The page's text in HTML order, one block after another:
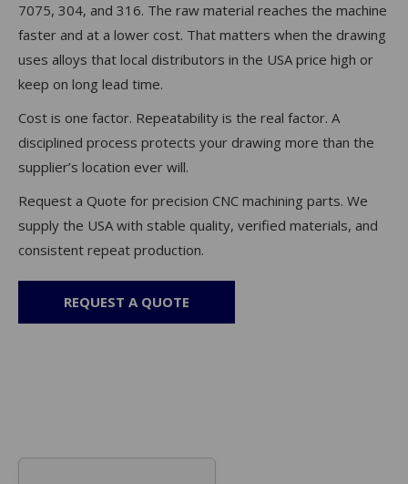
7075, 304, and 316. The raw material reaches the machine
faster and at a lower cost. That matters when the drawing
uses alloys that local distributors in the USA price high or
keep on long lead time.
Cost is one factor. Repeatability is the real factor. A
disciplined process protects your drawing more than the
supplier’s location ever will.
Request a Quote for precision CNC machining parts. We
supply the USA with stable quality, verified materials, and
consistent repeat production.
REQUEST A QUOTE